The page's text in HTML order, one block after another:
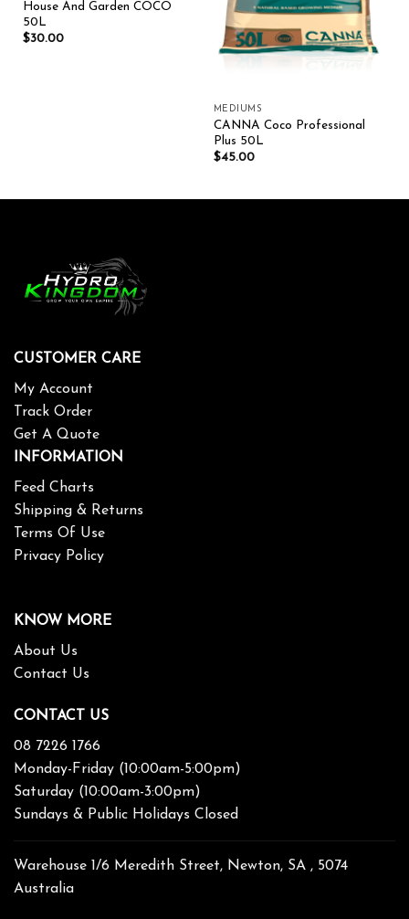
House And Garden COCO
50L
$30.00
MEDIUMS
CANNA Coco Professional
Plus 50L
$45.00
CUSTOMER CARE
My Account
Track Order
Get A Quote
INFORMATION
Feed Charts
Shipping & Returns
Terms Of Use
Privacy Policy
KNOW MORE
About Us
Contact Us
CONTACT US
08 7226 1766
Monday-Friday (10:00am-5:00pm)
Saturday (10:00am-3:00pm)
Sundays & Public Holidays Closed
Warehouse 1/6 Meredith Street, Newton, SA , 5074
Australia